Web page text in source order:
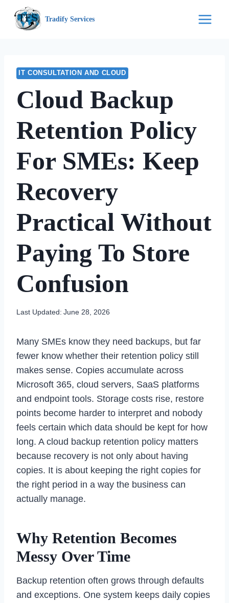
Tradify Services
IT CONSULTATION AND CLOUD
Cloud Backup
Retention Policy
For SMEs: Keep
Recovery
Practical Without
Paying To Store
Confusion
Last Updated: June 28, 2026
Many SMEs know they need backups, but far
fewer know whether their retention policy still
makes sense. Copies accumulate across
Microsoft 365, cloud servers, SaaS platforms
and endpoint tools. Storage costs rise, restore
points become harder to interpret and nobody
feels certain which data should be kept for how
long. A cloud backup retention policy matters
because recovery is not only about having
copies. It is about keeping the right copies for
the right period in a way the business can
actually manage.
Why Retention Becomes
Messy Over Time
Backup retention often grows through defaults
and exceptions. One system keeps daily copies